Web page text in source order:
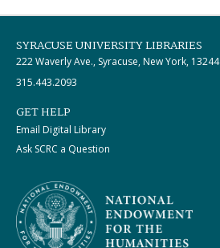
SYRACUSE UNIVERSITY LIBRARIES
222 Waverly Ave., Syracuse, New York, 13244
315.443.2093
GET HELP
Email Digital Library
Ask SCRC a Question